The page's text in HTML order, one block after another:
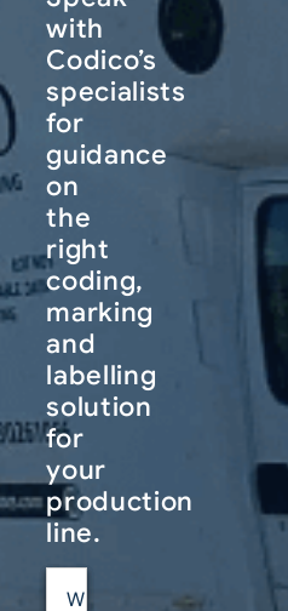
with
Codico’s
specialists
for
guidance
on
the
right
coding,
marking
and
labelling
solution
for
your
production
line.